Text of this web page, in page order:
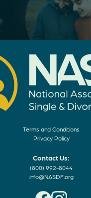
Terms and Conditions
Privacy Policy
Contact Us:
(800) 992-8044
info@NASDF.org